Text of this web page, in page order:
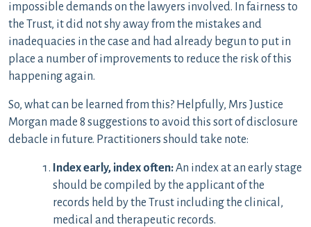
impossible demands on the lawyers involved. In fairness to
the Trust, it did not shy away from the mistakes and
inadequacies in the case and had already begun to put in
place a number of improvements to reduce the risk of this
happening again.
So, what can be learned from this? Helpfully, Mrs Justice
Morgan made 8 suggestions to avoid this sort of disclosure
debacle in future. Practitioners should take note:
Index early, index often:An index at an early stage
should be compiled by the applicant of the
records held by the Trust including the clinical,
medical and therapeutic records.